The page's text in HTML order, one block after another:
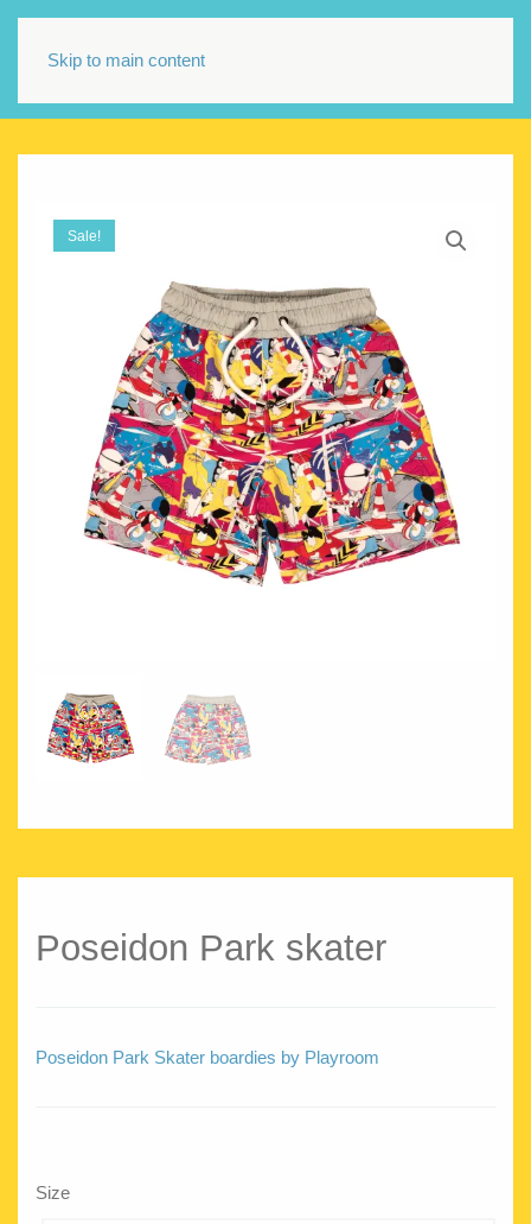
Skip to main content
Sale!
Poseidon Park skater
Poseidon Park Skater boardies by Playroom
Size